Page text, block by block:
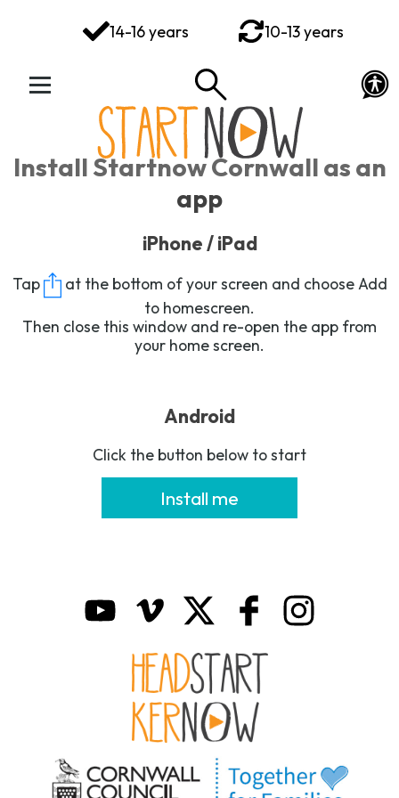
14-16 years 10-13 years
Your Toolkit
Install Startnow Cornwall as an
app
iPhone / iPad
Tap at the bottom of your screen and chooseAdd
to homescreen.
Then close this window and re-open the app from
your home screen.
Android
Click the button below to start
Install me